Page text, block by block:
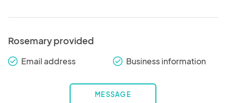
Rosemary provided
check_round Email address check_round Business information
MESSAGE